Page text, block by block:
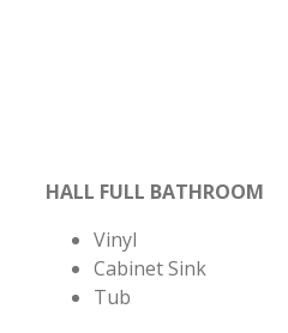
HALL FULL BATHROOM
Vinyl
Cabinet Sink
Tub